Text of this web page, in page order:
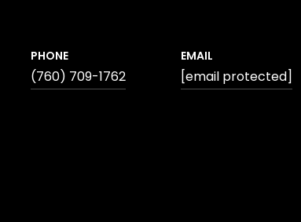
PHONE
(760) 709-1762
EMAIL
[email protected]